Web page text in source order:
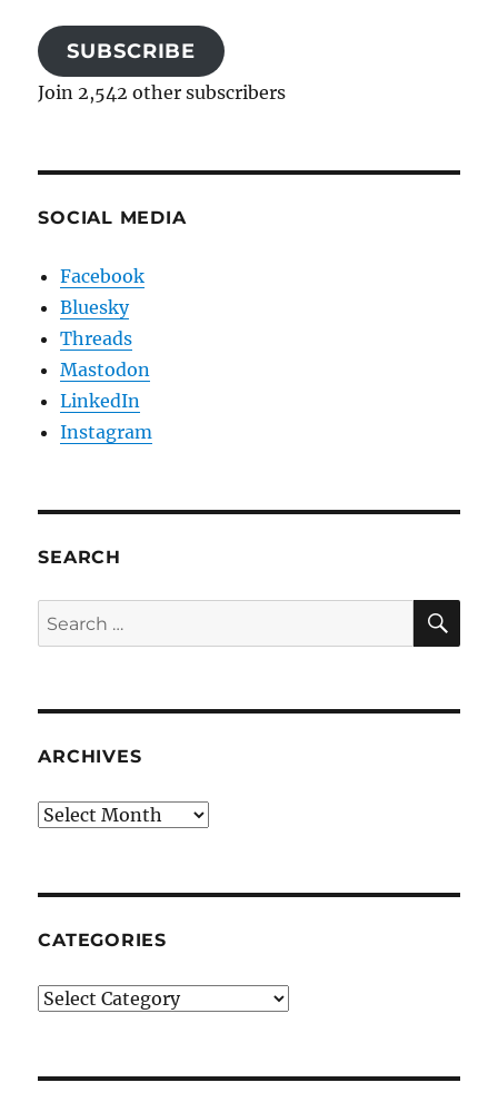
SUBSCRIBE
Join 2,542 other subscribers
SOCIAL MEDIA
Facebook
Bluesky
Threads
Mastodon
LinkedIn
Instagram
SEARCH
Search
for:
ARCHIVES
Archives
CATEGORIES
Categories